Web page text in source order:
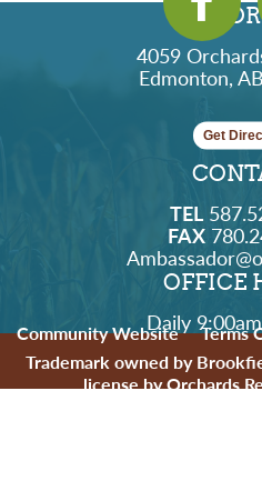
4059
Edmonton,
Get
TEL
FAX
OFFICE
Daily
Community Website Terms
Trademark owned by
license by Orchards